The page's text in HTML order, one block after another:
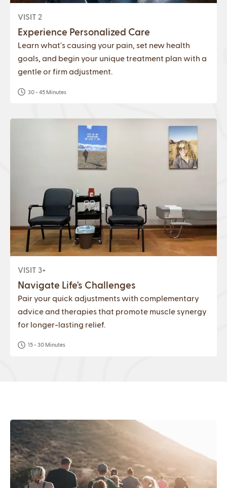
VISIT 2
Experience Personalized Care
Learn what's causing your pain, set new health
goals, and begin your unique treatment plan with a
gentle or firm adjustment.
30 - 45 Minutes
VISIT 3+
Navigate Life's Challenges
Pair your quick adjustments with complementary
advice and therapies that promote muscle synergy
for longer-lasting relief.
15 - 30 Minutes